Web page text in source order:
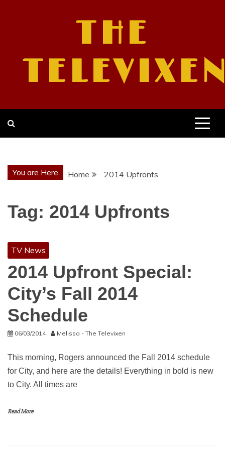
THE
You are Here Home 2014 Upfronts
Tag: 2014 Upfronts
TV News
2014 Upfront Special:
City’s Fall 2014
Schedule
06/03/2014 Melissa - The Televixen
This morning, Rogers announced the Fall 2014 schedule
for City, and here are the details! Everything in bold is new
to City. All times are
Read More